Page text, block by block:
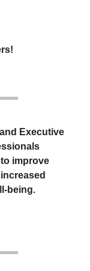
Executive
improve
being.